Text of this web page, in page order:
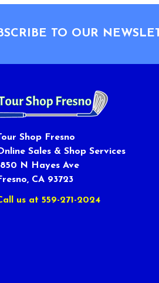
TO OUR
Shop Fresno
Sales & Shop Services
N Hayes Ave
CA 93723
us at 559-271-2024